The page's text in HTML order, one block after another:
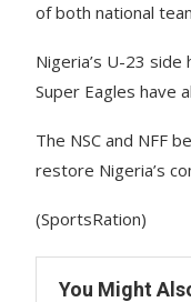
of both national
Nigeria’s U-23
Super Eagles have
The NSC and NFF
restore Nigeria’s
(SportsRation)
You Might